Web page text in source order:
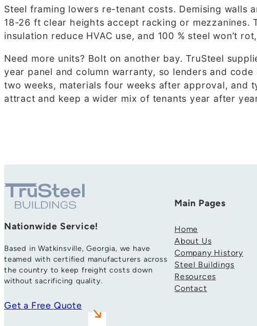
Steel framing lowers re-tenant costs. Demising
18-26 ft clear heights accept racking or mezzanines.
insulation reduce HVAC use, and 100 % steel won’t
Need more units? Bolt on another bay. TruSteel
year panel and column warranty, so lenders and
two weeks, materials four weeks after approval, and
attract and keep a wider mix of tenants year after
Nationwide Service!
Based in Watkinsville, Georgia, we have
teamed with certified manufacturers across
the country to keep freight costs down
without sacrificing quality.
Get a Free Quote
Main Pages
Home
About Us
Company History
Steel Buildings
Resources
Contact